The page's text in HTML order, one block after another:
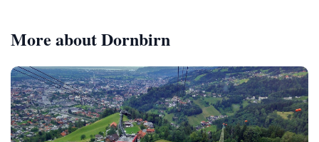
More about Dornbirn